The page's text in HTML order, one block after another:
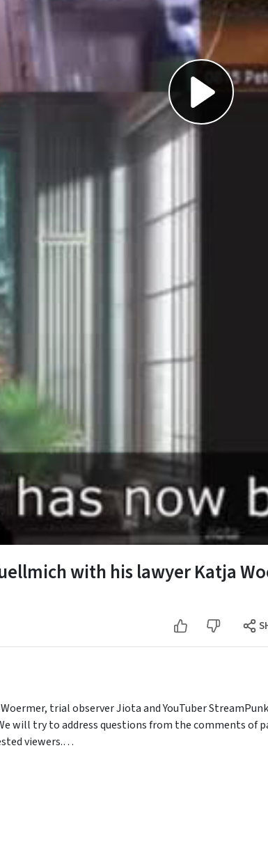
with his lawyer Katja
trial observer Jiota and YouTuber
will try to address questions from the comments of
viewers.